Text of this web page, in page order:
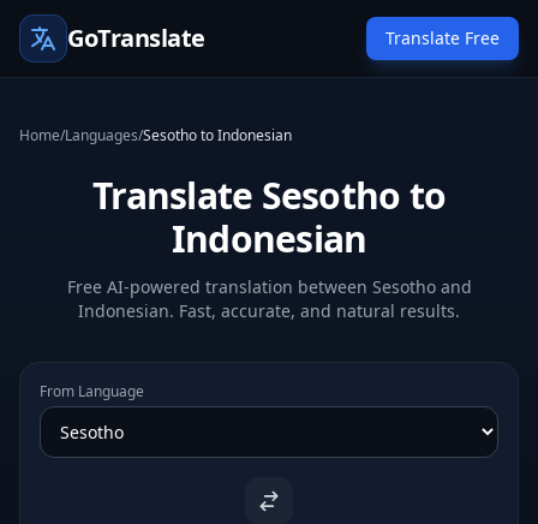
GoTranslate Translate Free
Home/Languages/Sesotho to Indonesian
Translate Sesotho to
Indonesian
Free AI-powered translation between Sesotho and
Indonesian. Fast, accurate, and natural results.
From Language